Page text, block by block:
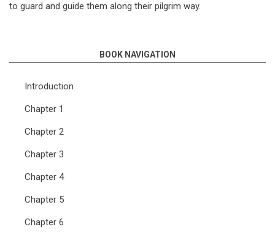
to guard and guide them along their pilgrim way.
BOOK NAVIGATION
Introduction
Chapter 1
Chapter 2
Chapter 3
Chapter 4
Chapter 5
Chapter 6